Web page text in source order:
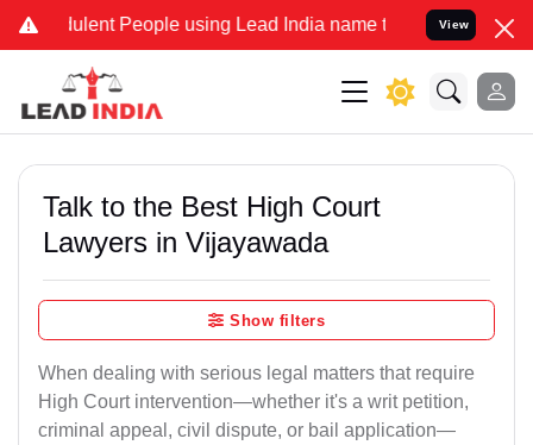
People using Lead India name to Resolve your Legal
View
Talk to the Best High Court
Lawyers in Vijayawada
Show filters
When dealing with serious legal matters that require
High Court intervention—whether it's a writ petition,
criminal appeal, civil dispute, or bail application—